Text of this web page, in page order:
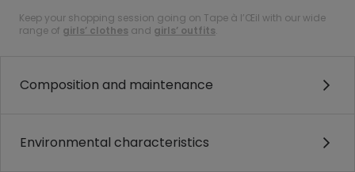
Keep your shopping session going on Tape à l’Œil with our wide
range of girls’ clothes and girls’ outfits.
Composition and maintenance
Environmental characteristics